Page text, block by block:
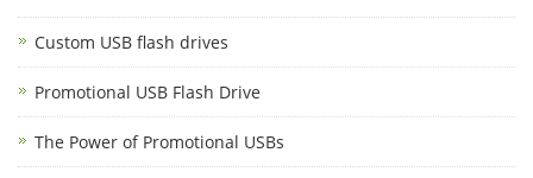
Custom USB flash drives
Promotional USB Flash Drive
The Power of Promotional USBs